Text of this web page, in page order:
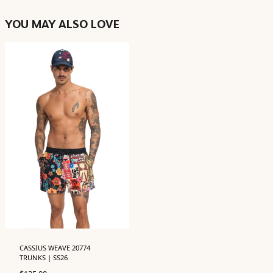
YOU MAY ALSO LOVE
CASSIUS WEAVE 20774
TRUNKS | SS26